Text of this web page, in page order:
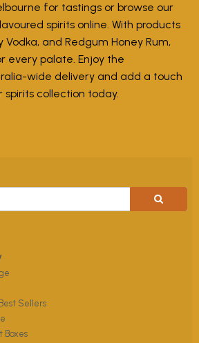
Sellers
Boxes
for tastings or browse our
spirits online. With products
Vodka, and Redgum Honey Rum,
every palate. Enjoy the
wide delivery and add a touch
collection today.